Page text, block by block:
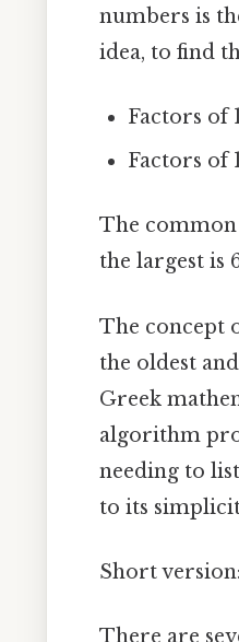
numbers is
idea, to find
Factors of
Factors of
The common
the largest is
The concept
the oldest
Greek
algorithm
needing to
to its
Short
There are